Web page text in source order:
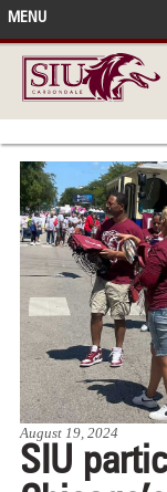
MENU
FRONT PAGE
IN THE NEWS
ACCOMPLISHMENTS
POINTS OF PRIDE
DEAN’S/GRADS
August 19, 2024
SIU